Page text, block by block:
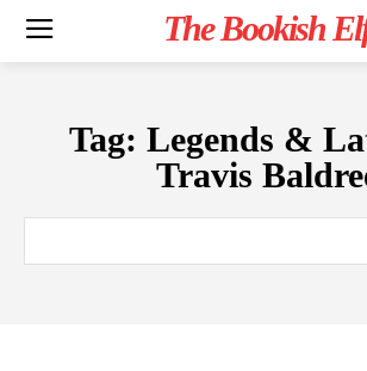
The Bookish
Tag: Legends &
Travis